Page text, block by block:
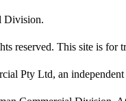
Division.
reserved. This site is for
Pty Ltd, an independent